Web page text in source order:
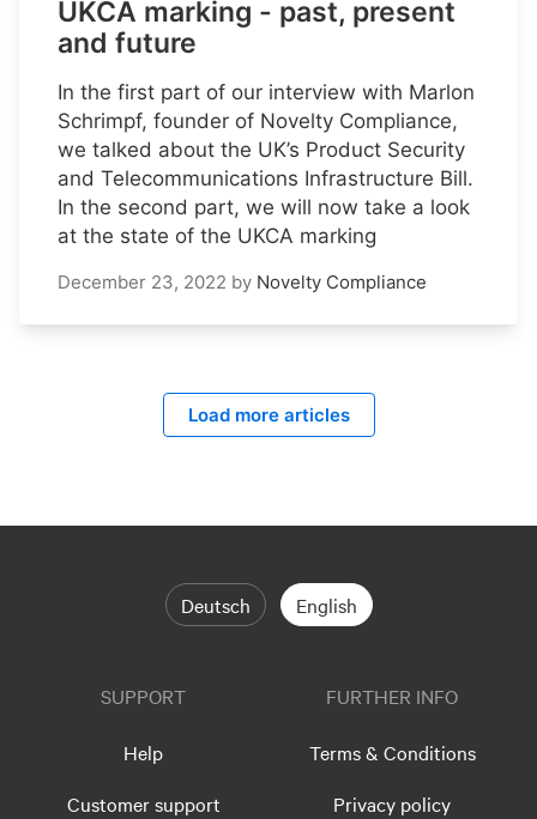
UKCA marking - past, present
and future
In the first part of our interview with Marlon
Schrimpf, founder of Novelty Compliance,
we talked about the UK’s Product Security
and Telecommunications Infrastructure Bill.
In the second part, we will now take a look
at the state of the UKCA marking
December 23, 2022 by Novelty Compliance
Load more articles
Deutsch English
SUPPORT
Help
Customer support
FURTHER INFO
Terms & Conditions
Privacy policy